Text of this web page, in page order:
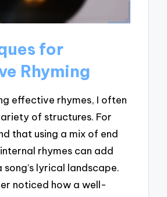
for
Rhyming
effective rhymes, I often
of structures. For
that using a mix of end
rhymes can add
song’s lyrical landscape.
noticed how a well-